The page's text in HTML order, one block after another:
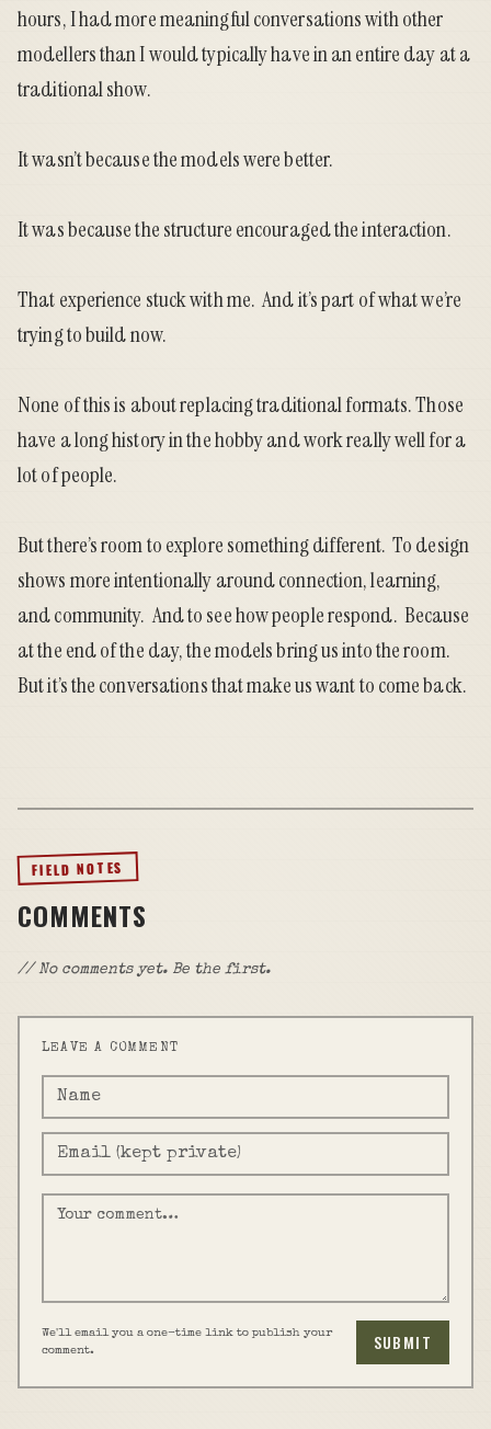
hours, I had more meaningful conversations with other
modellers than I would typically have in an entire day at a
traditional show.
It wasn’t because the models were better.
It was because the structure encouraged the interaction.
That experience stuck with me. And it’s part of what we’re
trying to build now.
None of this is about replacing traditional formats. Those
have a long history in the hobby and work really well for a
lot of people.
But there’s room to explore something different. To design
shows more intentionally around connection, learning,
and community. And to see how people respond. Because
at the end of the day, the models bring us into the room.
But it’s the conversations that make us want to come back.
FIELD NOTES
COMMENTS
// No comments yet. Be the first.
LEAVE A COMMENT
We'll email you a one-time link to publish your
comment.
SUBMIT